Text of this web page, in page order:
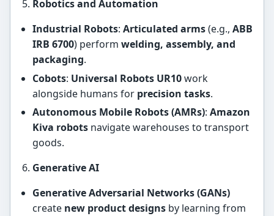
Robotics and Automation
Industrial Robots: Articulated arms(e.g., ABB
IRB 6700) perform welding, assembly, and
packaging.
Cobots: Universal Robots UR10work
alongside humans for precision tasks.
Autonomous Mobile Robots (AMRs): Amazon
Kiva robotsnavigate warehouses to transport
goods.
Generative AI
Generative Adversarial Networks (GANs)
create new product designsby learning from